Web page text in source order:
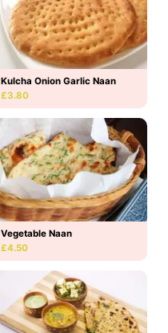
Kulcha Onion Garlic Naan
£3.80
Vegetable Naan
£4.50